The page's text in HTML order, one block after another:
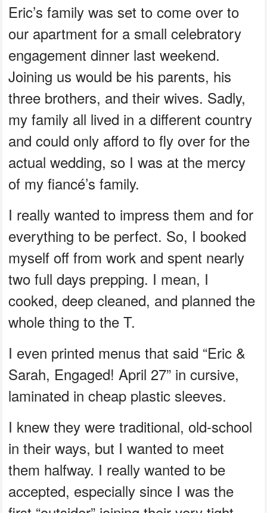
Eric’s family was set to come over to
our apartment for a small celebratory
engagement dinner last weekend.
Joining us would be his parents, his
three brothers, and their wives. Sadly,
my family all lived in a different country
and could only afford to fly over for the
actual wedding, so I was at the mercy
of my fiancé’s family.
I really wanted to impress them and for
everything to be perfect. So, I booked
myself off from work and spent nearly
two full days prepping. I mean, I
cooked, deep cleaned, and planned the
whole thing to the T.
I even printed menus that said “Eric &
Sarah, Engaged! April 27” in cursive,
laminated in cheap plastic sleeves.
I knew they were traditional, old-school
in their ways, but I wanted to meet
them halfway. I really wanted to be
accepted, especially since I was the